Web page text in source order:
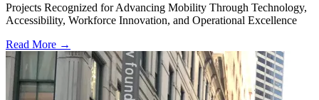
Projects Recognized for Advancing Mobility Through Technology,
Accessibility, Workforce Innovation, and Operational Excellence
Read More →